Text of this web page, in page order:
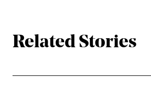
Related Stories